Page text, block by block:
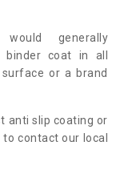
generally
coat in all
or a brand
anti slip coating or
contact our local